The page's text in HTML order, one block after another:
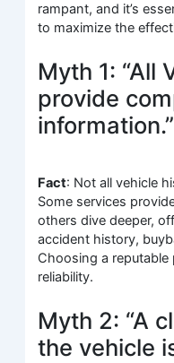
rampant, and it’s
to maximize the
Myth 1: “All
provide
information.”
Fact: Not all vehicle
Some services
others dive deeper,
accident history,
Choosing a
reliability.
Myth 2: “A
the vehicle